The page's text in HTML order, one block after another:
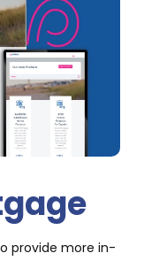
provide more in-